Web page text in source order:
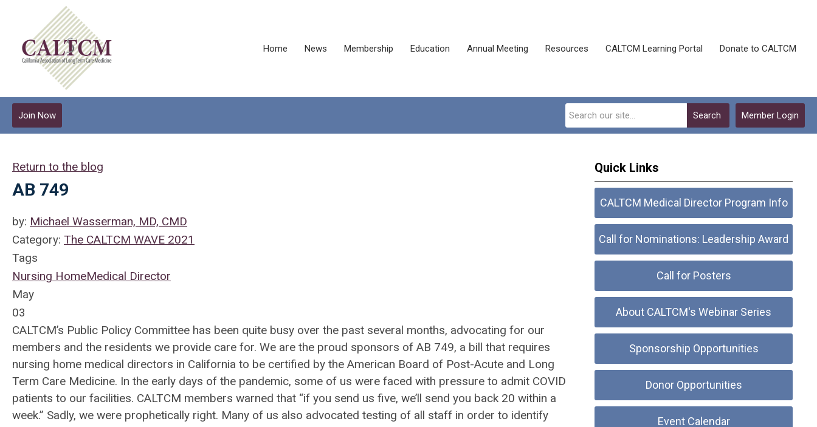
Home News Membership Education Annual Meeting Resources CALTCM Learning Portal Donate to CALTCM
Member Login
Search
Join Now
Return to the blog
AB 749
by: Michael Wasserman, MD, CMD
Category: The CALTCM WAVE 2021
Tags
Nursing HomeMedical Director
May
03
CALTCM’s Public Policy Committee has been quite busy over the past several months, advocating for our
members and the residents we provide care for. We are the proud sponsors of AB 749, a bill that requires
nursing home medical directors in California to be certified by the American Board of Post-Acute and Long
Term Care Medicine. In the early days of the pandemic, some of us were faced with pressure to admit COVID
patients to our facilities. CALTCM members warned that “if you send us five, we’ll send you back 20 within a
week.” Sadly, we were prophetically right. Many of us also advocated testing of all staff in order to identify
Quick Links
CALTCM Medical Director Program Info
Call for Nominations: Leadership Award
Call for Posters
About CALTCM's Webinar Series
Sponsorship Opportunities
Donor Opportunities
Event Calendar